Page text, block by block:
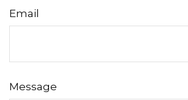
Email
Message